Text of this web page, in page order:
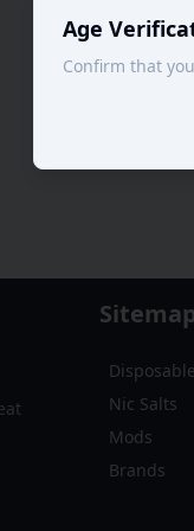
Disposable
Nic Salts
Mods
Brands
Age
Confirm that